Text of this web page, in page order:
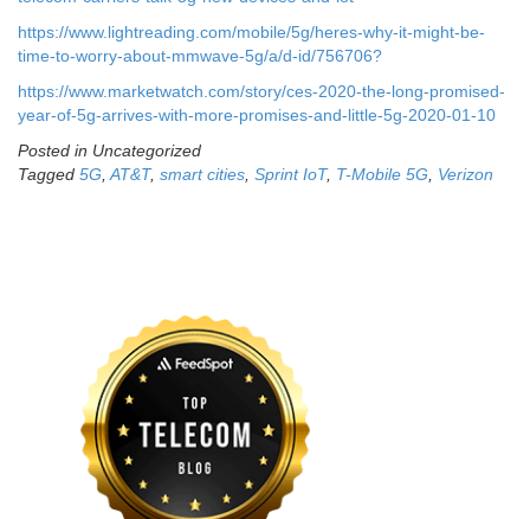
https://www.lightreading.com/mobile/5g/heres-why-it-might-be-
time-to-worry-about-mmwave-5g/a/d-id/756706?
https://www.marketwatch.com/story/ces-2020-the-long-promised-
year-of-5g-arrives-with-more-promises-and-little-5g-2020-01-10
Posted in Uncategorized
Tagged 5G,AT&T, smart cities, Sprint IoT, T-Mobile 5G, Verizon